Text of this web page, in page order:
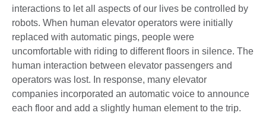
interactions to let all aspects of our lives be controlled by
robots. When human elevator operators were initially
replaced with automatic pings, people were
uncomfortable with riding to different floors in silence. The
human interaction between elevator passengers and
operators was lost. In response, many elevator
companies incorporated an automatic voice to announce
each floor and add a slightly human element to the trip.